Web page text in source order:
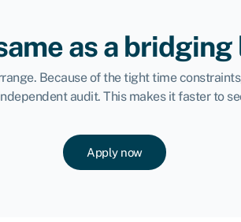
as a bridging
Because of the tight time
audit. This makes it faster to
Apply now